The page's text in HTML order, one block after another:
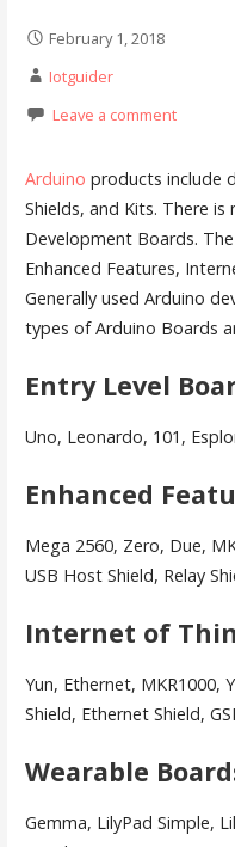
February 1, 2018
Iotguider
Leave a comment
Arduino products include
Shields, and Kits. There
Development Boards.
Enhanced Features,
Generally used Arduino
types of Arduino Boards
Entry Level
Uno, Leonardo, 101,
Enhanced
Mega 2560, Zero, Due,
USB Host Shield, Relay
Internet of
Yun, Ethernet, MKR1000,
Shield, Ethernet Shield,
Wearable
Gemma, LilyPad Simple,